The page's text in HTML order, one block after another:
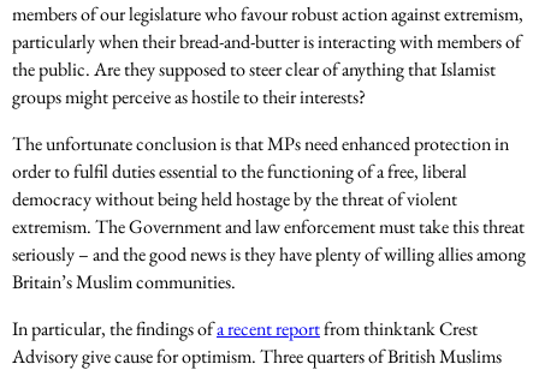
members of our legislature who favour robust action against extremism,
particularly when their bread-and-butter is interacting with members of
the public. Are they supposed to steer clear of anything that Islamist
groups might perceive as hostile to their interests?
The unfortunate conclusion is that MPs need enhanced protection in
order to fulfil duties essential to the functioning of a free, liberal
democracy without being held hostage by the threat of violent
extremism. The Government and law enforcement must take this threat
seriously – and the good news is they have plenty of willing allies among
Britain’s Muslim communities.
In particular, the findings ofa recent reportfrom thinktank Crest
Advisory give cause for optimism. Three quarters of British Muslims